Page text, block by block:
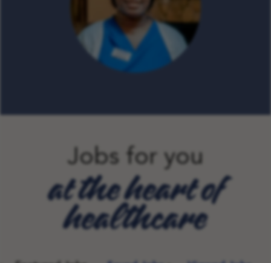
Jobs for you
at the heart of
healthcare